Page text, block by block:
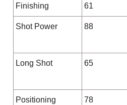
Finishing 61
Shot Power 88
Long Shot 65
Positioning 78